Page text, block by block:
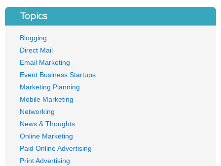
Topics
Blogging
Direct Mail
Email Marketing
Event Business Startups
Marketing Planning
Mobile Marketing
Networking
News & Thoughts
Online Marketing
Paid Online Advertising
Print Advertising